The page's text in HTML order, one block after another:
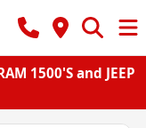
1500'S and JEEP